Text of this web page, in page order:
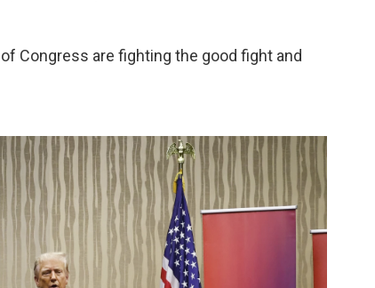
Congress are fighting the good fight and